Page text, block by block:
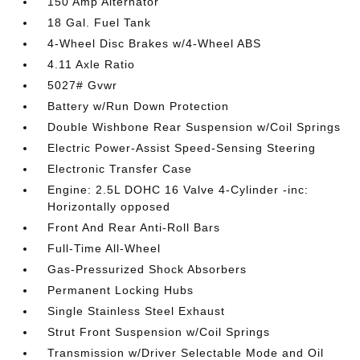
18 Gal. Fuel Tank
4-Wheel Disc Brakes w/4-Wheel ABS
4.11 Axle Ratio
5027# Gvwr
Battery w/Run Down Protection
Double Wishbone Rear Suspension w/Coil Springs
Electric Power-Assist Speed-Sensing Steering
Electronic Transfer Case
Engine: 2.5L DOHC 16 Valve 4-Cylinder -inc:
Horizontally opposed
Front And Rear Anti-Roll Bars
Full-Time All-Wheel
Gas-Pressurized Shock Absorbers
Permanent Locking Hubs
Single Stainless Steel Exhaust
Strut Front Suspension w/Coil Springs
Transmission w/Driver Selectable Mode and Oil